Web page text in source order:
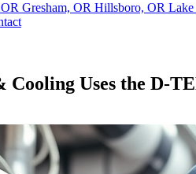
Gresham, OR Hillsboro, OR Lake
Uses the D-